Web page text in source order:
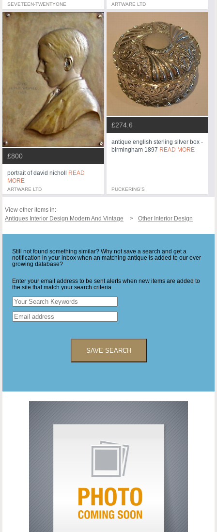
SEVETEEN-TWENTYONE ARTWARE LTD
£800
portrait of david nicholl READ
MORE
ARTWARE LTD
£274.6
antique english sterling silver box -
birmingham 1897 READ MORE
PUCKERING'S
View other items in:
Antiques Interior Design Modern And Vintage
Other Interior Design
Still not found something similar? Why not save a search and get a
notification in your inbox when an matching antique is added to our ever-
growing database?
Enter your email address to be sent alerts when new items are added to
the site that match your search criteria
SAVE SEARCH